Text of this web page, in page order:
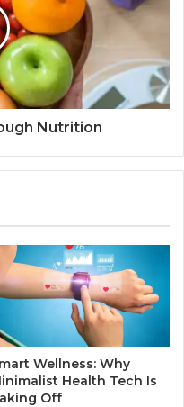
Nutrition
Wellness: Why
Health Tech Is
Off